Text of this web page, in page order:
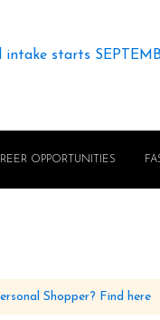
intake starts
OPPORTUNITIES
Shopper? Find here